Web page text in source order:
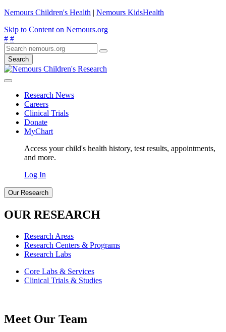
Nemours Children's Health | Nemours KidsHealth
Skip to Content on Nemours.org
# #
Search
Research News
Careers
Clinical Trials
Donate
MyChart
Access your child's health history, test results, appointments,
and more.
Log In
Our Research
OUR RESEARCH
Research Areas
Research Centers & Programs
Research Labs
Core Labs & Services
Clinical Trials & Studies
Meet Our Team